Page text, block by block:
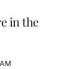
in the